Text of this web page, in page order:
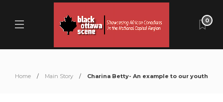
0
Home Main Story Charina Betty- An example to our youth